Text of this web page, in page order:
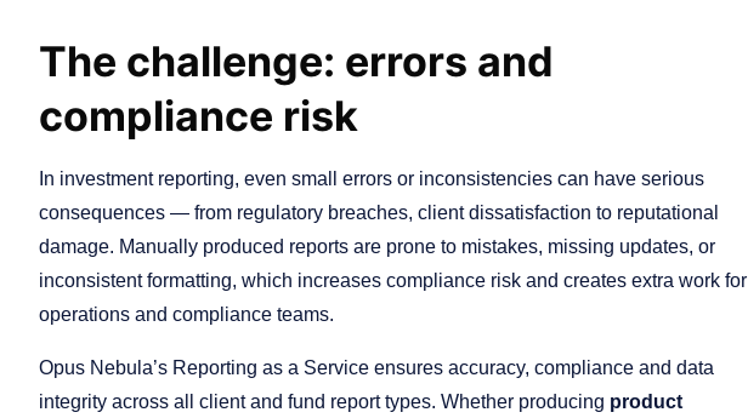
The challenge: errors and
compliance risk
In investment reporting, even small errors or inconsistencies can have serious
consequences — from regulatory breaches, client dissatisfaction to reputational
damage. Manually produced reports are prone to mistakes, missing updates, or
inconsistent formatting, which increases compliance risk and creates extra work for
operations and compliance teams.
Opus Nebula’s Reporting as a Service ensures accuracy, compliance and data
integrity across all client and fund report types. Whether producing product